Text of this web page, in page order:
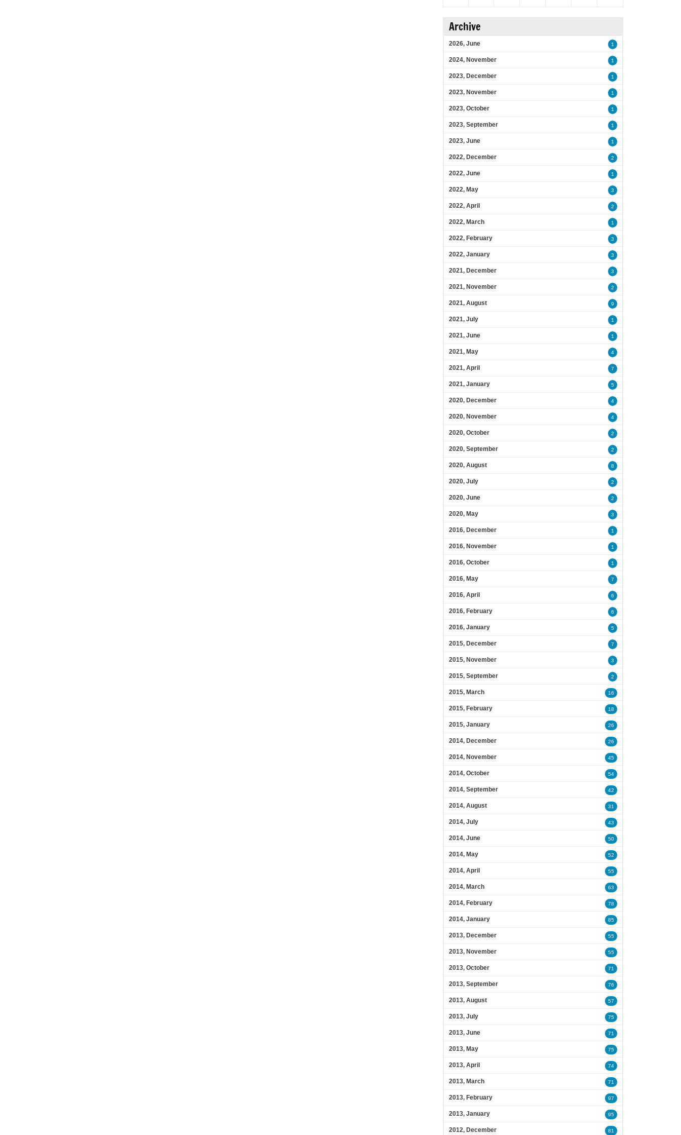
Archive
2026, June 1
2024, November 1
2023, December 1
2023, November 1
2023, October 1
2023, September 1
2023, June 1
2022, December 2
2022, June 1
2022, May 3
2022, April 2
2022, March 1
2022, February 3
2022, January 3
2021, December 3
2021, November 2
2021, August 9
2021, July 1
2021, June 1
2021, May 4
2021, April 7
2021, January 5
2020, December 4
2020, November 4
2020, October 2
2020, September 2
2020, August 8
2020, July 2
2020, June 2
2020, May 3
2016, December 1
2016, November 1
2016, October 1
2016, May 7
2016, April 6
2016, February 6
2016, January 5
2015, December 7
2015, November 3
2015, September 2
2015, March 16
2015, February 18
2015, January 26
2014, December 26
2014, November 45
2014, October 54
2014, September 42
2014, August 31
2014, July 43
2014, June 50
2014, May 52
2014, April 55
2014, March 63
2014, February 78
2014, January 85
2013, December 55
2013, November 55
2013, October 71
2013, September 76
2013, August 57
2013, July 75
2013, June 71
2013, May 75
2013, April 74
2013, March 71
2013, February 97
2013, January 95
2012, December 81